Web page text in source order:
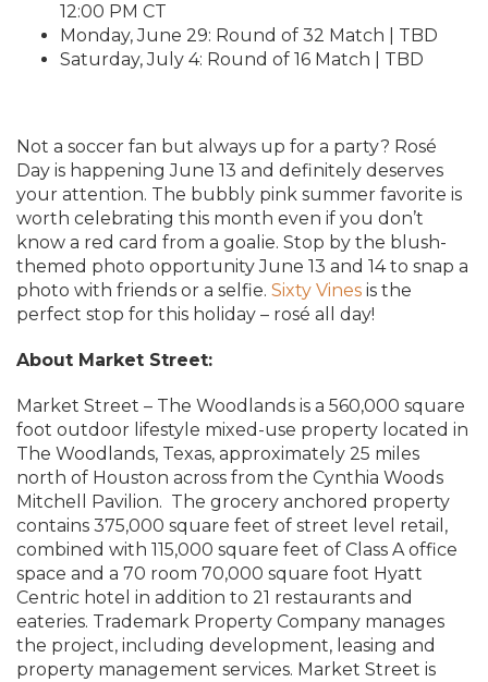
12:00 PM CT
Monday, June 29: Round of 32 Match | TBD
Saturday, July 4: Round of 16 Match | TBD
Not a soccer fan but always up for a party? Rosé
Day is happening June 13 and definitely deserves
your attention. The bubbly pink summer favorite is
worth celebrating this month even if you don’t
know a red card from a goalie. Stop by the blush-
themed photo opportunity June 13 and 14 to snap a
photo with friends or a selfie. Sixty Vines is the
perfect stop for this holiday – rosé all day!
About Market Street:
Market Street – The Woodlands is a 560,000 square
foot outdoor lifestyle mixed-use property located in
The Woodlands, Texas, approximately 25 miles
north of Houston across from the Cynthia Woods
Mitchell Pavilion. The grocery anchored property
contains 375,000 square feet of street level retail,
combined with 115,000 square feet of Class A office
space and a 70 room 70,000 square foot Hyatt
Centric hotel in addition to 21 restaurants and
eateries. Trademark Property Company manages
the project, including development, leasing and
property management services. Market Street is